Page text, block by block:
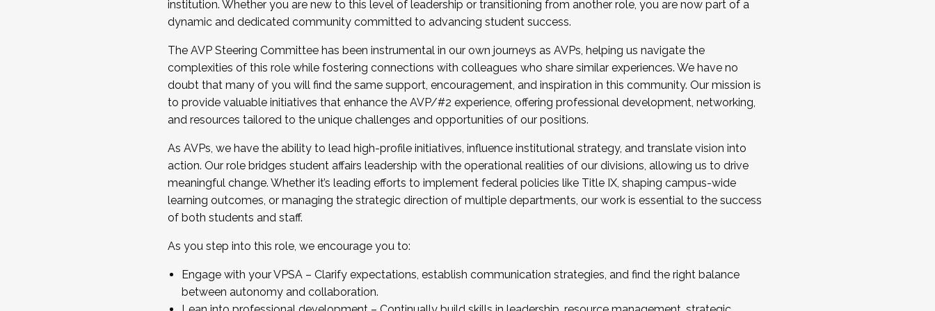
...And much more.
JOIN A COHORT: We are now recruiting for the Fall 2025 Cohort . Interested in joining a cohort and/or becoming a Cohort
Facilitator complete the application by December 5, 2025.
Apply Today
institution. Whether you are new to this level of leadership or transitioning from another role, you are now part of a
dynamic and dedicated community committed to advancing student success.
The AVP Steering Committee has been instrumental in our own journeys as AVPs, helping us navigate the
complexities of this role while fostering connections with colleagues who share similar experiences. We have no
doubt that many of you will find the same support, encouragement, and inspiration in this community. Our mission is
to provide valuable initiatives that enhance the AVP/#2 experience, offering professional development, networking,
and resources tailored to the unique challenges and opportunities of our positions.
As AVPs, we have the ability to lead high-profile initiatives, influence institutional strategy, and translate vision into
action. Our role bridges student affairs leadership with the operational realities of our divisions, allowing us to drive
meaningful change. Whether it’s leading efforts to implement federal policies like Title IX, shaping campus-wide
learning outcomes, or managing the strategic direction of multiple departments, our work is essential to the success
of both students and staff.
As you step into this role, we encourage you to:
Engage with your VPSA – Clarify expectations, establish communication strategies, and find the right balance
between autonomy and collaboration.